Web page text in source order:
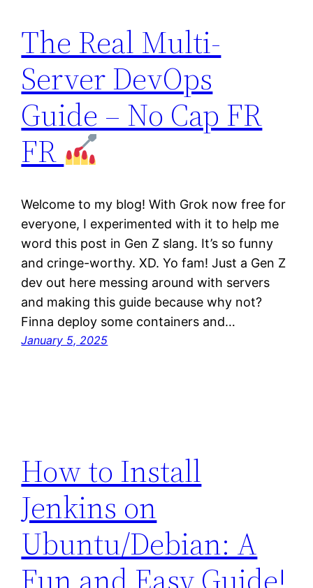
The Real Multi-
Server DevOps
Guide – No Cap FR
FR
Welcome to my blog! With Grok now free for
everyone, I experimented with it to help me
word this post in Gen Z slang. It’s so funny
and cringe-worthy. XD. Yo fam! Just a Gen Z
dev out here messing around with servers
and making this guide because why not?
Finna deploy some containers and…
January 5, 2025
How to Install
Jenkins on
Ubuntu/Debian: A